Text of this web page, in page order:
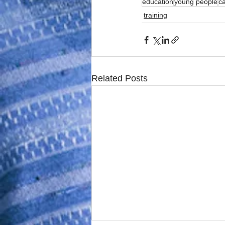
training
Related Posts